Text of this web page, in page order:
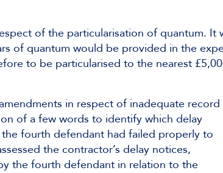
of the particularisation of quantum. It
of quantum would be provided in the
to be particularised to the nearest
in respect of inadequate record
of a few words to identify which delay
fourth defendant had failed properly to
the contractor’s delay notices,
the fourth defendant in relation to the